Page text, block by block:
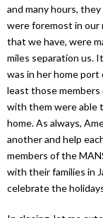
and many hours,
were foremost in our
that we have, were
miles separation us.
was in her home
least those members
with them were able
home. As always,
another and help
members of the
with their families in
celebrate the